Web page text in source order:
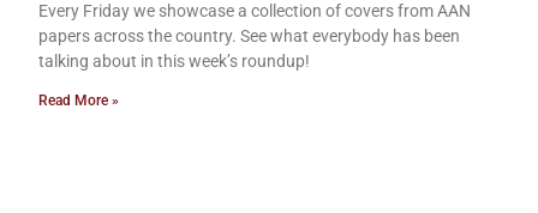
Every Friday we showcase a collection of covers from AAN
papers across the country. See what everybody has been
talking about in this week’s roundup!
Read More »